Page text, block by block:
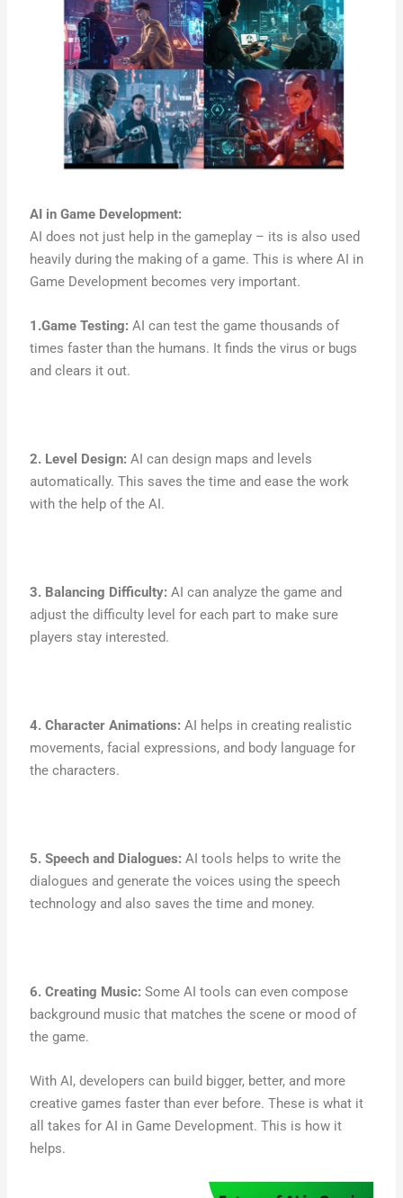
AI in Game Development:
AI does not just help in the gameplay – its is also used
heavily during the making of a game. This is where AI in
Game Development becomes very important.
1.Game Testing: AI can test the game thousands of
times faster than the humans. It finds the virus or bugs
and clears it out.
2. Level Design: AI can design maps and levels
automatically. This saves the time and ease the work
with the help of the AI.
3. Balancing Difficulty: AI can analyze the game and
adjust the difficulty level for each part to make sure
players stay interested.
4. Character Animations: AI helps in creating realistic
movements, facial expressions, and body language for
the characters.
5. Speech and Dialogues: AI tools helps to write the
dialogues and generate the voices using the speech
technology and also saves the time and money.
6. Creating Music: Some AI tools can even compose
background music that matches the scene or mood of
the game.
With AI, developers can build bigger, better, and more
creative games faster than ever before. These is what it
all takes for AI in Game Development. This is how it
helps.